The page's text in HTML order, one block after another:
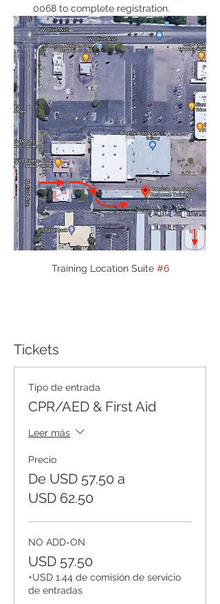
0068 to complete registration.
Training Location Suite #6
Tickets
Tipo de entrada
CPR/AED & First Aid
Leer más
Precio
De USD 57.50 a
USD 62.50
NO ADD-ON
USD 57.50
+USD 1.44 de comisión de servicio
de entradas